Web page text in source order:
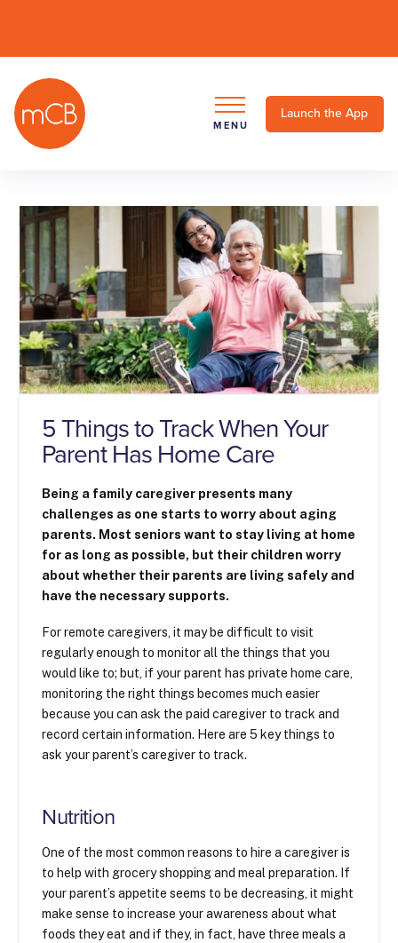
MENU
Launch the App
5 Things to Track When Your
Parent Has Home Care
Being a family caregiver presents many
challenges as one starts to worry about aging
parents. Most seniors want to stay living at home
for as long as possible, but their children worry
about whether their parents are living safely and
have the necessary supports.
For remote caregivers, it may be difficult to visit
regularly enough to monitor all the things that you
would like to; but, if your parent has private home care,
monitoring the right things becomes much easier
because you can ask the paid caregiver to track and
record certain information. Here are 5 key things to
ask your parent’s caregiver to track.
Nutrition
One of the most common reasons to hire a caregiver is
to help with grocery shopping and meal preparation. If
your parent’s appetite seems to be decreasing, it might
make sense to increase your awareness about what
foods they eat and if they, in fact, have three meals a